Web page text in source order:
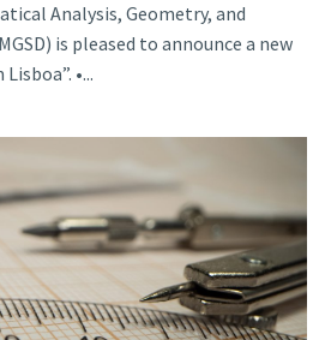
Analysis, Geometry, and
is pleased to announce a new
•...